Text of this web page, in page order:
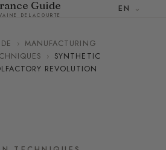
Guide
DELACOURTE
EN
› MANUFACTURING
› SYNTHETIC
REVOLUTION